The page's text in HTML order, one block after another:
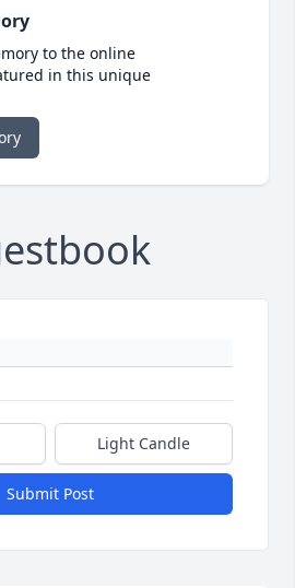
to the online
in this unique
Light Candle
Submit Post